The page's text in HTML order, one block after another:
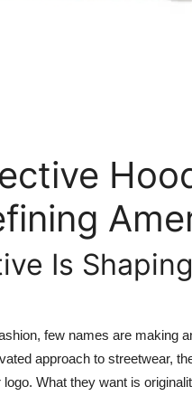
Is
few names are making
approach to streetwear,
What they want is